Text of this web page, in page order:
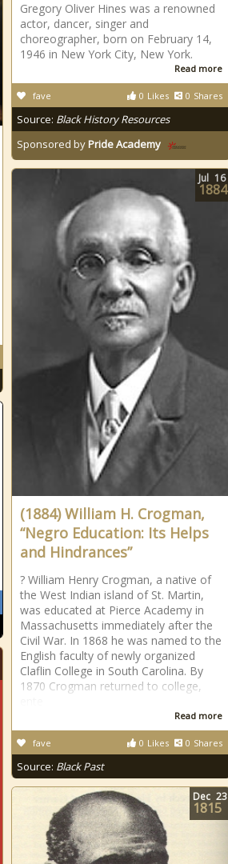
Gregory Oliver Hines was a renowned
actor, dancer, singer and
choreographer, born on February 14,
1946 in New York City, New York.
Read more
0 Likes 0 Shares
fave
Source: Black History Resources
Sponsored byPride Academy
(1884) William H. Crogman,
“Negro Education: Its Helps
and Hindrances”
? William Henry Crogman, a native of
the West Indian island of St. Martin,
was educated at Pierce Academy in
Massachusetts immediately after the
Civil War. In 1868 he was named to the
English faculty of newly organized
Claflin College in South Carolina. By
1870 Crogman returned to college,
Read more
0 Likes 0 Shares
fave
Source: Black Past
Jul 16
1884
Dec 23
1815